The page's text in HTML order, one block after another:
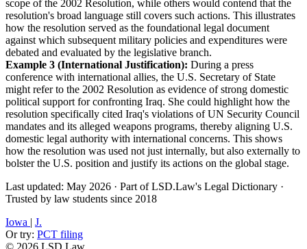
scope of the 2002 Resolution, while others would contend that the
resolution's broad language still covers such actions. This illustrates
how the resolution served as the foundational legal document
against which subsequent military policies and expenditures were
debated and evaluated by the legislative branch.
Example 3 (International Justification): During a press
conference with international allies, the U.S. Secretary of State
might refer to the 2002 Resolution as evidence of strong domestic
political support for confronting Iraq. She could highlight how the
resolution specifically cited Iraq's violations of UN Security Council
mandates and its alleged weapons programs, thereby aligning U.S.
domestic legal authority with international concerns. This shows
how the resolution was used not just internally, but also externally to
bolster the U.S. position and justify its actions on the global stage.
Last updated: May 2026 · Part of LSD.Law's Legal Dictionary ·
Trusted by law students since 2018
Iowa | J.
Or try: PCT filing
© 2026 LSD.Law